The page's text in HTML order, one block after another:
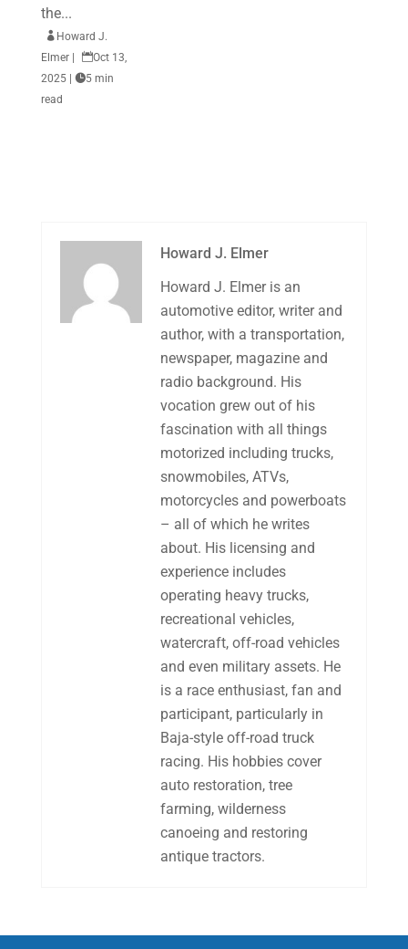
the...
 Howard J.
Elmer
Oct 13,
2025
5 min
read
Howard J. Elmer
Howard J. Elmer is an
automotive editor, writer and
author, with a transportation,
newspaper, magazine and
radio background. His
vocation grew out of his
fascination with all things
motorized including trucks,
snowmobiles, ATVs,
motorcycles and powerboats
– all of which he writes
about. His licensing and
experience includes
operating heavy trucks,
recreational vehicles,
watercraft, off-road vehicles
and even military assets. He
is a race enthusiast, fan and
participant, particularly in
Baja-style off-road truck
racing. His hobbies cover
auto restoration, tree
farming, wilderness
canoeing and restoring
antique tractors.